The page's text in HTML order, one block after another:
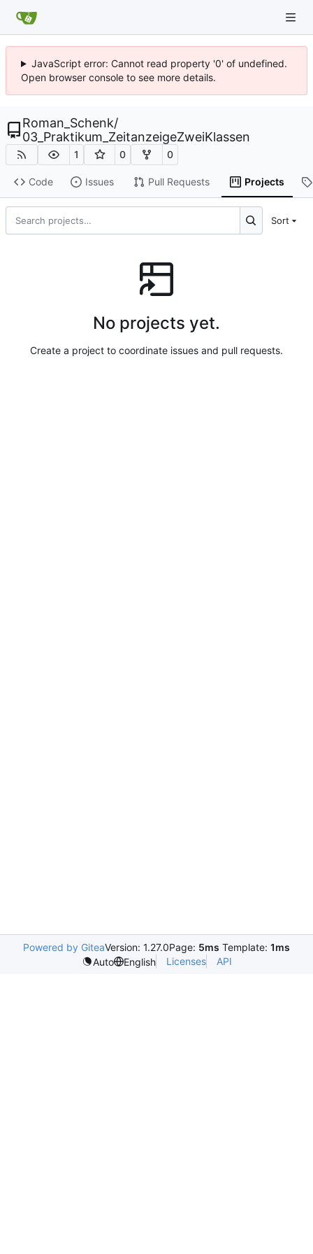
JavaScript error: Cannot read property '0' of undefined.
Open browser console to see more details.
Roman_Schenk/
03_Praktikum_ZeitanzeigeZweiKlassen
1 0 0
Code Issues Pull Requests Projects
Sort
No projects yet.
Create a project to coordinate issues and pull requests.
Powered by GiteaVersion: 1.27.0Page: 5ms Template: 1ms
Auto
English Licenses API